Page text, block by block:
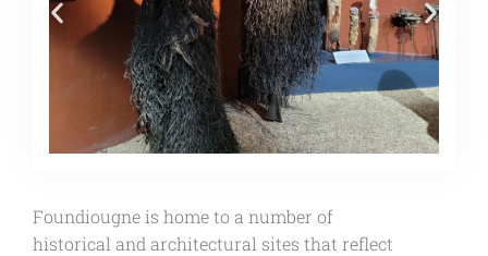
Foundiougne is home to a number of
historical and architectural sites that reflect